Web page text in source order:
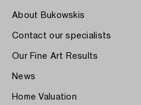
About Bukowskis
Contact our specialists
Our Fine Art Results
News
Home Valuation